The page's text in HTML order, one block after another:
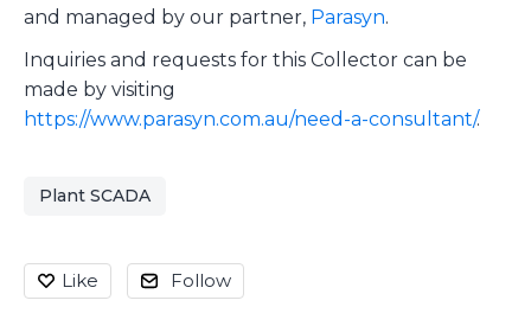
and managed by our partner, Parasyn.
Inquiries and requests for this Collector can be
made by visiting
https://www.parasyn.com.au/need-a-consultant/.
Plant SCADA
Like Follow